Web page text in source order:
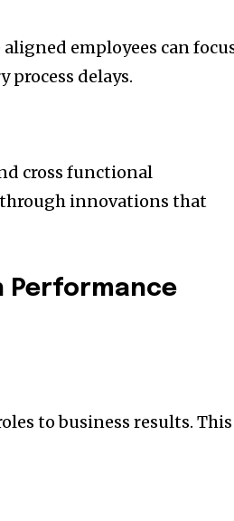
employees can
delays.
cross functional
innovations that
Performance
to business results. This